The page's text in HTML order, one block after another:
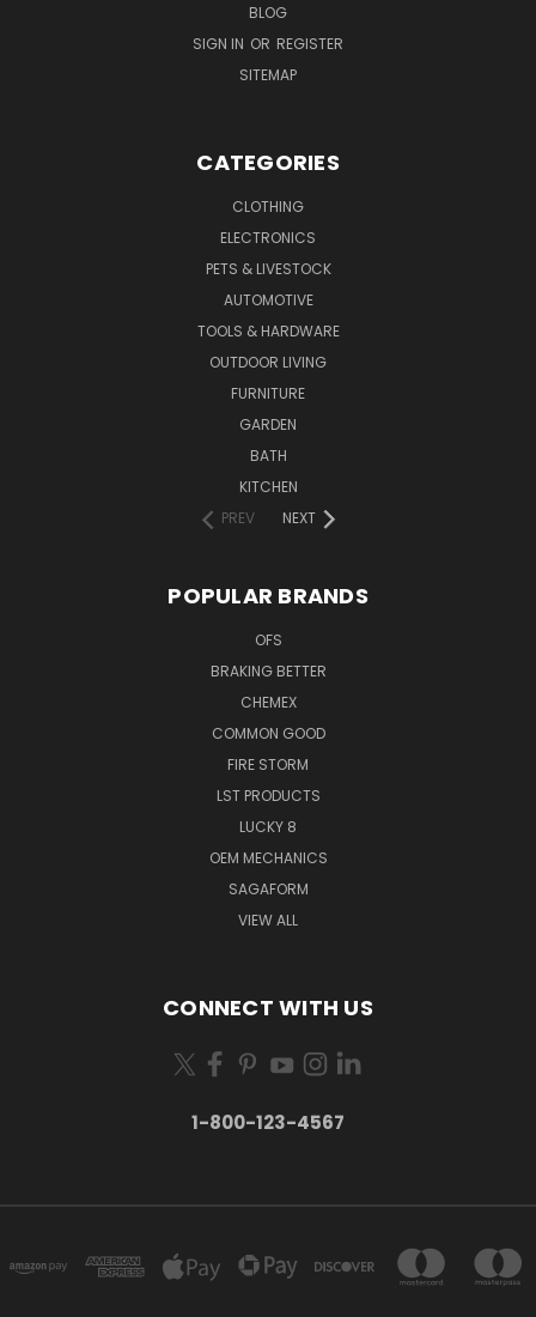
BLOG
SIGN IN OR REGISTER
SITEMAP
CATEGORIES
CLOTHING
ELECTRONICS
PETS & LIVESTOCK
AUTOMOTIVE
TOOLS & HARDWARE
OUTDOOR LIVING
FURNITURE
GARDEN
BATH
KITCHEN
PREV
NEXT
POPULAR BRANDS
OFS
BRAKING BETTER
CHEMEX
COMMON GOOD
FIRE STORM
LST PRODUCTS
LUCKY 8
OEM MECHANICS
SAGAFORM
VIEW ALL
CONNECT WITH US
1-800-123-4567